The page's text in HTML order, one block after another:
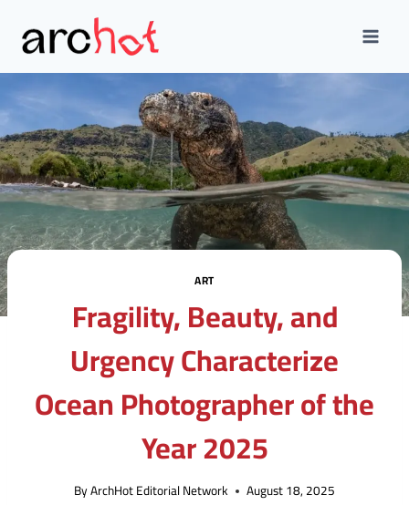
content
ART
Fragility, Beauty, and
Urgency Characterize
Ocean Photographer of the
Year 2025
ByArchHot Editorial Network August 18, 2025